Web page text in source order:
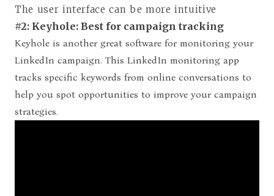
The user interface can be more intuitive
#2: Keyhole: Best for campaign tracking
Keyhole is another great software for monitoring your
LinkedIn campaign. This LinkedIn monitoring app
tracks specific keywords from online conversations to
help you spot opportunities to improve your campaign
strategies.